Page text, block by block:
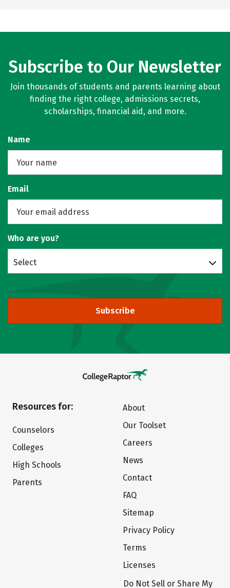
Subscribe to Our Newsletter
Join thousands of students and parents learning about
finding the right college, admissions secrets,
scholarships, financial aid, and more.
Name
Email
Who are you?
Select
Subscribe
Resources for:
Counselors
Colleges
High Schools
Parents
About
Our Toolset
Careers
News
Contact
FAQ
Sitemap
Privacy Policy
Terms
Licenses
Do Not Sell or Share My